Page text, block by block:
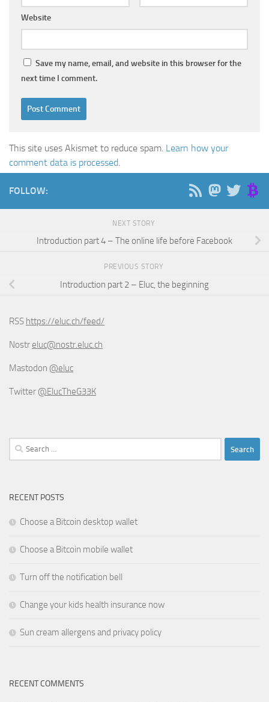
Website
Save my name, email, and website in this browser for the
next time I comment.
This site uses Akismet to reduce spam. Learn how your
comment data is processed
FOLLOW:
NEXT STORY
Introduction part 4 – The online life before Facebook
PREVIOUS STORY
Introduction part 2 – Eluc, the beginning
RSS https://eluc.ch/feed/
Nostr eluc@nostr.eluc.ch
Mastodon @eluc
Twitter @ElucTheG33K
Search
for:
RECENT POSTS
Choose a Bitcoin desktop wallet
Choose a Bitcoin mobile wallet
Turn off the notification bell
Change your kids health insurance now
Sun cream allergens and privacy policy
RECENT COMMENTS